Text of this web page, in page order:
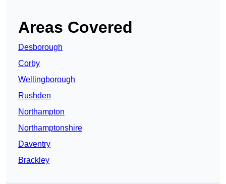
Areas Covered
Desborough
Corby
Wellingborough
Rushden
Northampton
Northamptonshire
Daventry
Brackley